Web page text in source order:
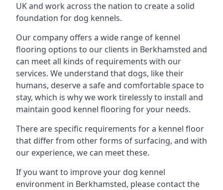
UK and work across the nation to create a solid
foundation for dog kennels.
Our company offers a wide range of kennel
flooring options to our clients in Berkhamsted and
can meet all kinds of requirements with our
services. We understand that dogs, like their
humans, deserve a safe and comfortable space to
stay, which is why we work tirelessly to install and
maintain good kennel flooring for your needs.
There are specific requirements for a kennel floor
that differ from other forms of surfacing, and with
our experience, we can meet these.
If you want to improve your dog kennel
environment in Berkhamsted, please contact the